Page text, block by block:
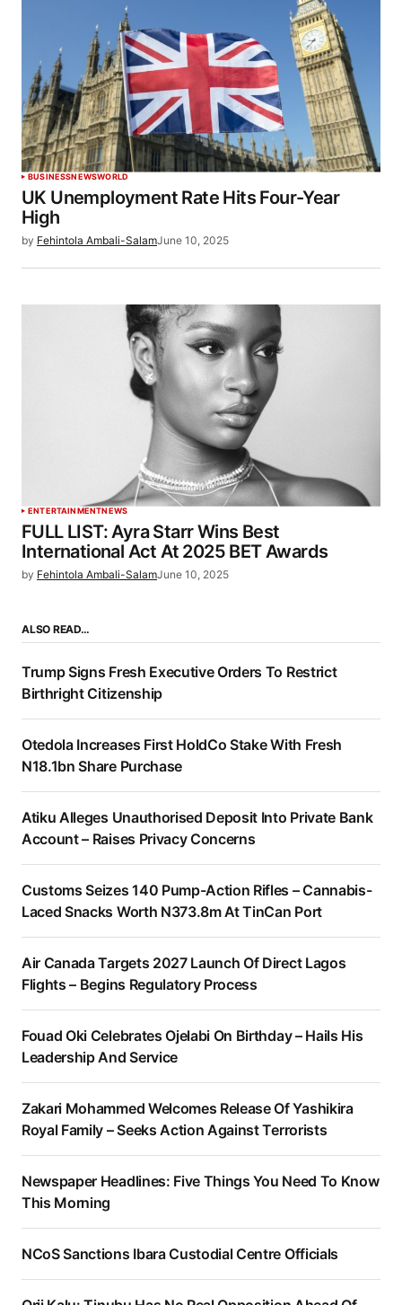
BUSINESSNEWSWORLD
UK Unemployment Rate Hits Four-Year
High
by Fehintola Ambali-SalamJune 10, 2025
ENTERTAINMENTNEWS
FULL LIST: Ayra Starr Wins Best
International Act At 2025 BET Awards
by Fehintola Ambali-SalamJune 10, 2025
ALSO READ…
Trump Signs Fresh Executive Orders To Restrict
Birthright Citizenship
Otedola Increases First HoldCo Stake With Fresh
N18.1bn Share Purchase
Atiku Alleges Unauthorised Deposit Into Private Bank
Account – Raises Privacy Concerns
Customs Seizes 140 Pump-Action Rifles – Cannabis-
Laced Snacks Worth N373.8m At TinCan Port
Air Canada Targets 2027 Launch Of Direct Lagos
Flights – Begins Regulatory Process
Fouad Oki Celebrates Ojelabi On Birthday – Hails His
Leadership And Service
Zakari Mohammed Welcomes Release Of Yashikira
Royal Family – Seeks Action Against Terrorists
Newspaper Headlines: Five Things You Need To Know
This Morning
NCoS Sanctions Ibara Custodial Centre Officials